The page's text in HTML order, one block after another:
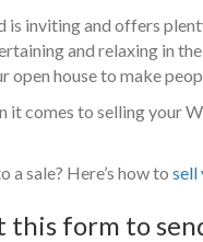
inviting and offers
and relaxing in
open house to make
it comes to selling your
sale? Here’s how to sell
this form to